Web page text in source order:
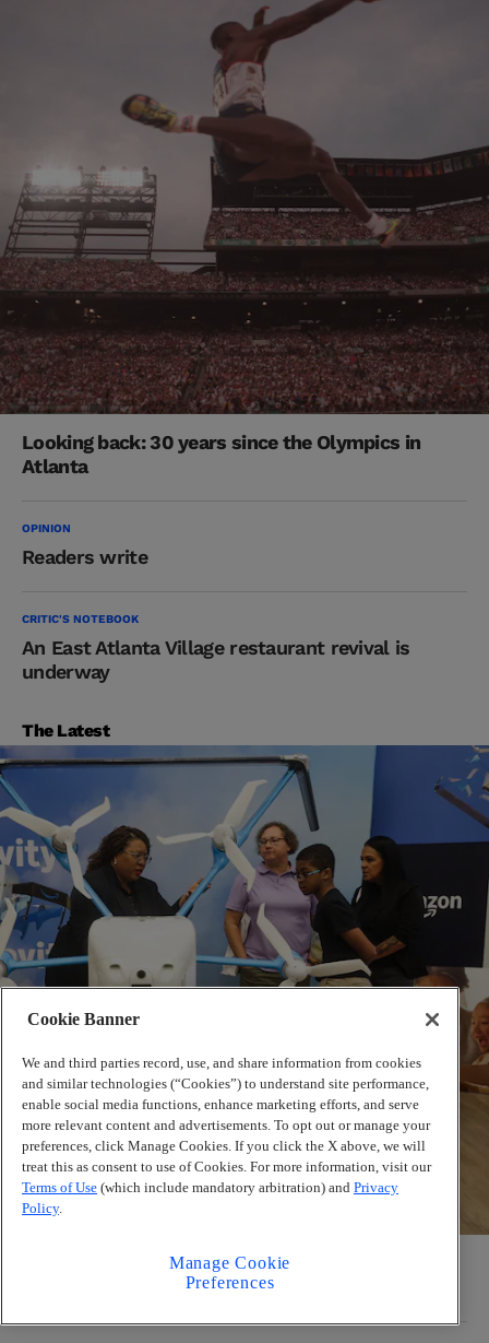
Looking back: 30 years since the Olympics in
Atlanta
OPINION
Readers write
CRITIC'S NOTEBOOK
An East Atlanta Village restaurant revival is
underway
The Latest
Amazon delivery drones are coming to metro
Cookie Banner
We and third parties record, use, and share information from cookies
and similar technologies (“Cookies”) to understand site performance,
enable social media functions, enhance marketing efforts, and serve
more relevant content and advertisements. To opt out or manage your
preferences, click Manage Cookies. If you click the X above, we will
treat this as consent to use of Cookies. For more information, visit our
Terms of Use (which include mandatory arbitration) and Privacy
Policy.
Manage Cookie
Preferences